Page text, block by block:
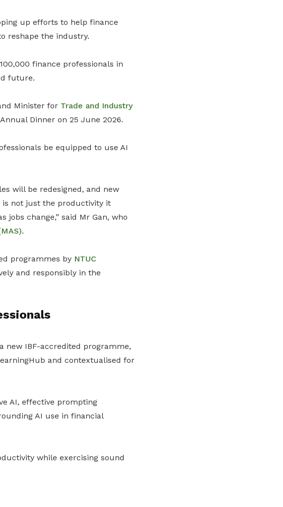
up efforts to help finance
reshape the industry.
finance professionals in
future.
Minister for Trade and Industry
Annual Dinner on 25 June 2026.
be equipped to use AI
will be redesigned, and new
is not just the productivity it
change,” said Mr Gan, who
.
programmes by NTUC
and responsibly in the
new IBF-accredited programme,
and contextualised for
AI, effective prompting
AI use in financial
while exercising sound